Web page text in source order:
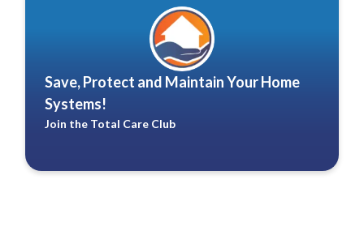
Save, Protect and Maintain Your Home
Systems!
Join the Total Care Club